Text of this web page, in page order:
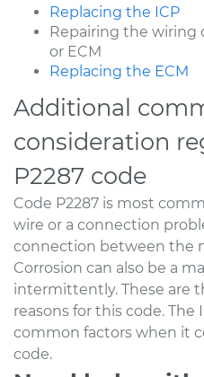
Replacing the ICP
Repairing the wiring
or ECM
Replacing the ECM
Additional
consideration
P2287 code
Code P2287 is most
wire or a connection
connection between the
Corrosion can also be a
intermittently. These are
reasons for this code. The
common factors when it
code.